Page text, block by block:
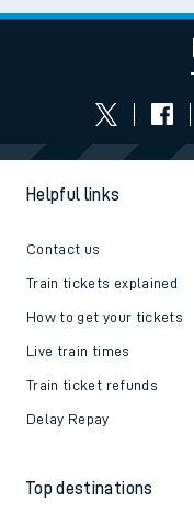
Helpful links
Contact us
Train tickets explained
How to get your tickets
Live train times
Train ticket refunds
Delay Repay
Top destinations